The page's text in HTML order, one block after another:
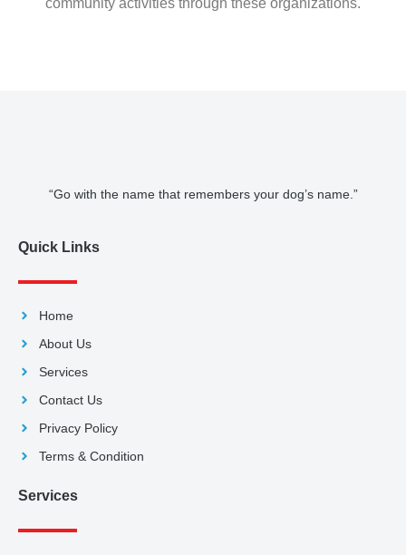
community activities through these organizations.
“Go with the name that remembers your dog’s name.”
Quick Links
Home
About Us
Services
Contact Us
Privacy Policy
Terms & Condition
Services